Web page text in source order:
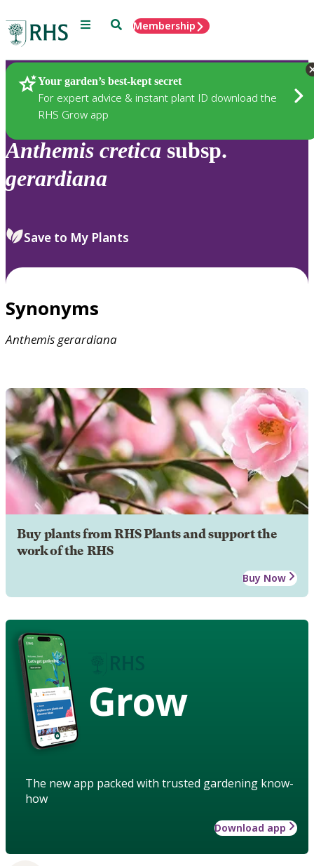
Menu SearchMembership
Your garden’s best-kept secret
For expert advice & instant plant ID download the
RHS Grow app
Plants
Anthemis cretica subsp.
gerardiana
Save to My Plants
Synonyms
Anthemisgerardiana
Buy plants from RHS Plants and support the
work of the RHS
Buy Now
Grow
The new app packed with trusted gardening know-
how
Download app